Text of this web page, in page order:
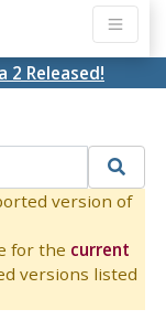
2 Released!
version of
for the current
versions listed